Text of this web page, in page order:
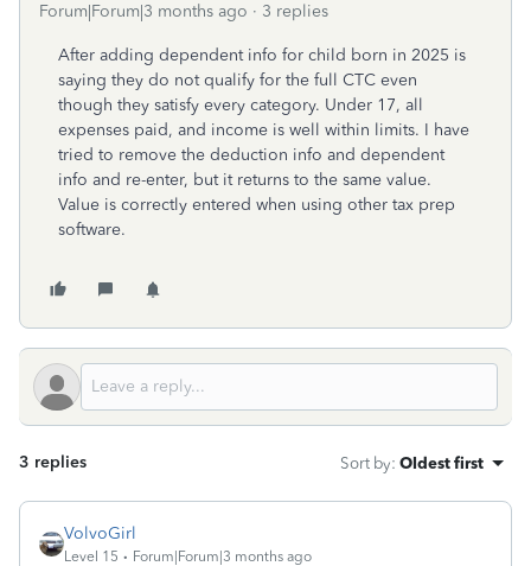
Forum|Forum|3 months ago 3 replies
After adding dependent info for child born in 2025 is
saying they do not qualify for the full CTC even
though they satisfy every category. Under 17, all
expenses paid, and income is well within limits. I have
tried to remove the deduction info and dependent
info and re-enter, but it returns to the same value.
Value is correctly entered when using other tax prep
software.
3 replies Sort by: Oldest first
VolvoGirl
Level 15 Forum|Forum|3 months ago